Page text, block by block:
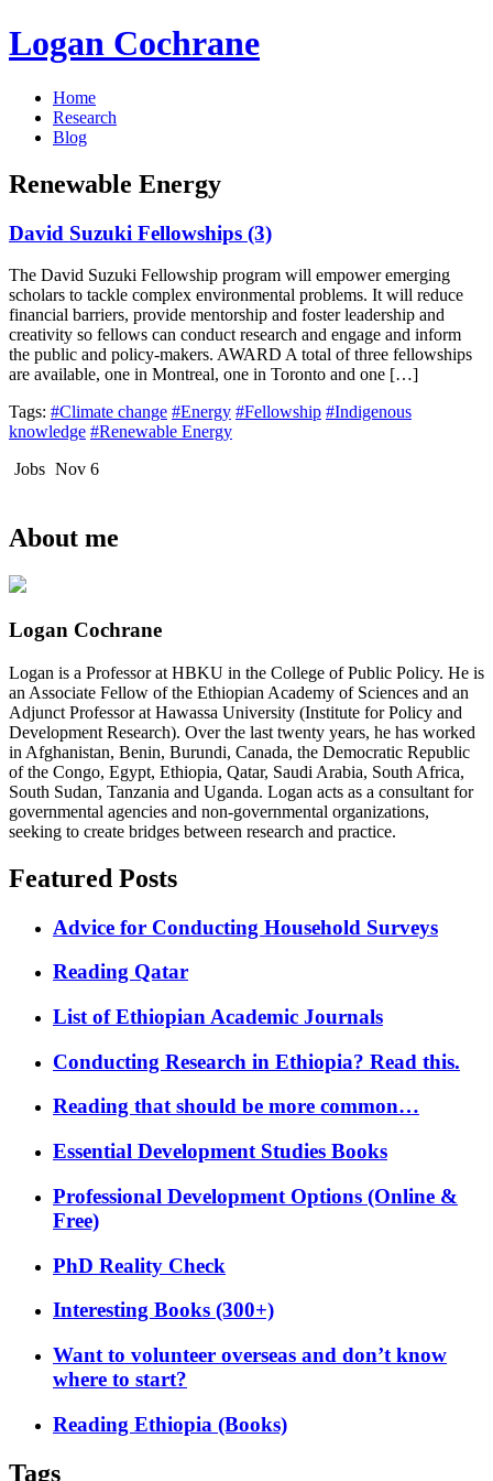
Logan Cochrane
Home
Research
Blog
Renewable Energy
David Suzuki Fellowships (3)
The David Suzuki Fellowship program will empower emerging
scholars to tackle complex environmental problems. It will reduce
financial barriers, provide mentorship and foster leadership and
creativity so fellows can conduct research and engage and inform
the public and policy-makers. AWARD A total of three fellowships
are available, one in Montreal, one in Toronto and one […]
Tags: #Climate change #Energy #Fellowship #Indigenous
knowledge #Renewable Energy
Jobs Nov 6
About me
Logan Cochrane
Logan is a Professor at HBKU in the College of Public Policy. He is
an Associate Fellow of the Ethiopian Academy of Sciences and an
Adjunct Professor at Hawassa University (Institute for Policy and
Development Research). Over the last twenty years, he has worked
in Afghanistan, Benin, Burundi, Canada, the Democratic Republic
of the Congo, Egypt, Ethiopia, Qatar, Saudi Arabia, South Africa,
South Sudan, Tanzania and Uganda. Logan acts as a consultant for
governmental agencies and non-governmental organizations,
seeking to create bridges between research and practice.
Featured Posts
Advice for Conducting Household Surveys
Reading Qatar
List of Ethiopian Academic Journals
Conducting Research in Ethiopia? Read this.
Reading that should be more common…
Essential Development Studies Books
Professional Development Options (Online &
Free)
PhD Reality Check
Interesting Books (300+)
Want to volunteer overseas and don’t know
where to start?
Reading Ethiopia (Books)
Tags